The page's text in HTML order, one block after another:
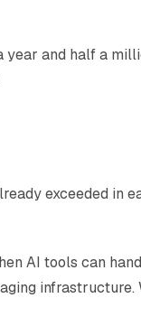
and half a
exceeded in
AI tools can